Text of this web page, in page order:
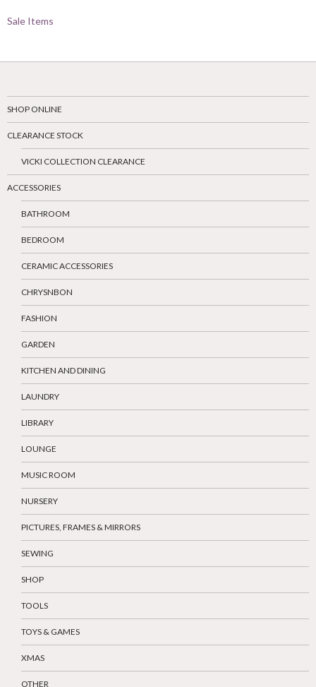
Sale Items
SHOP ONLINE
CLEARANCE STOCK
VICKI COLLECTION CLEARANCE
ACCESSORIES
BATHROOM
BEDROOM
CERAMIC ACCESSORIES
CHRYSNBON
FASHION
GARDEN
KITCHEN AND DINING
LAUNDRY
LIBRARY
LOUNGE
MUSIC ROOM
NURSERY
PICTURES, FRAMES & MIRRORS
SEWING
SHOP
TOOLS
TOYS & GAMES
XMAS
OTHER